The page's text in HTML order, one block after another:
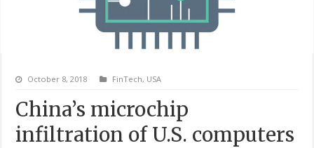
October 8, 2018 FinTech, USA
China’s microchip
infiltration of U.S. computers